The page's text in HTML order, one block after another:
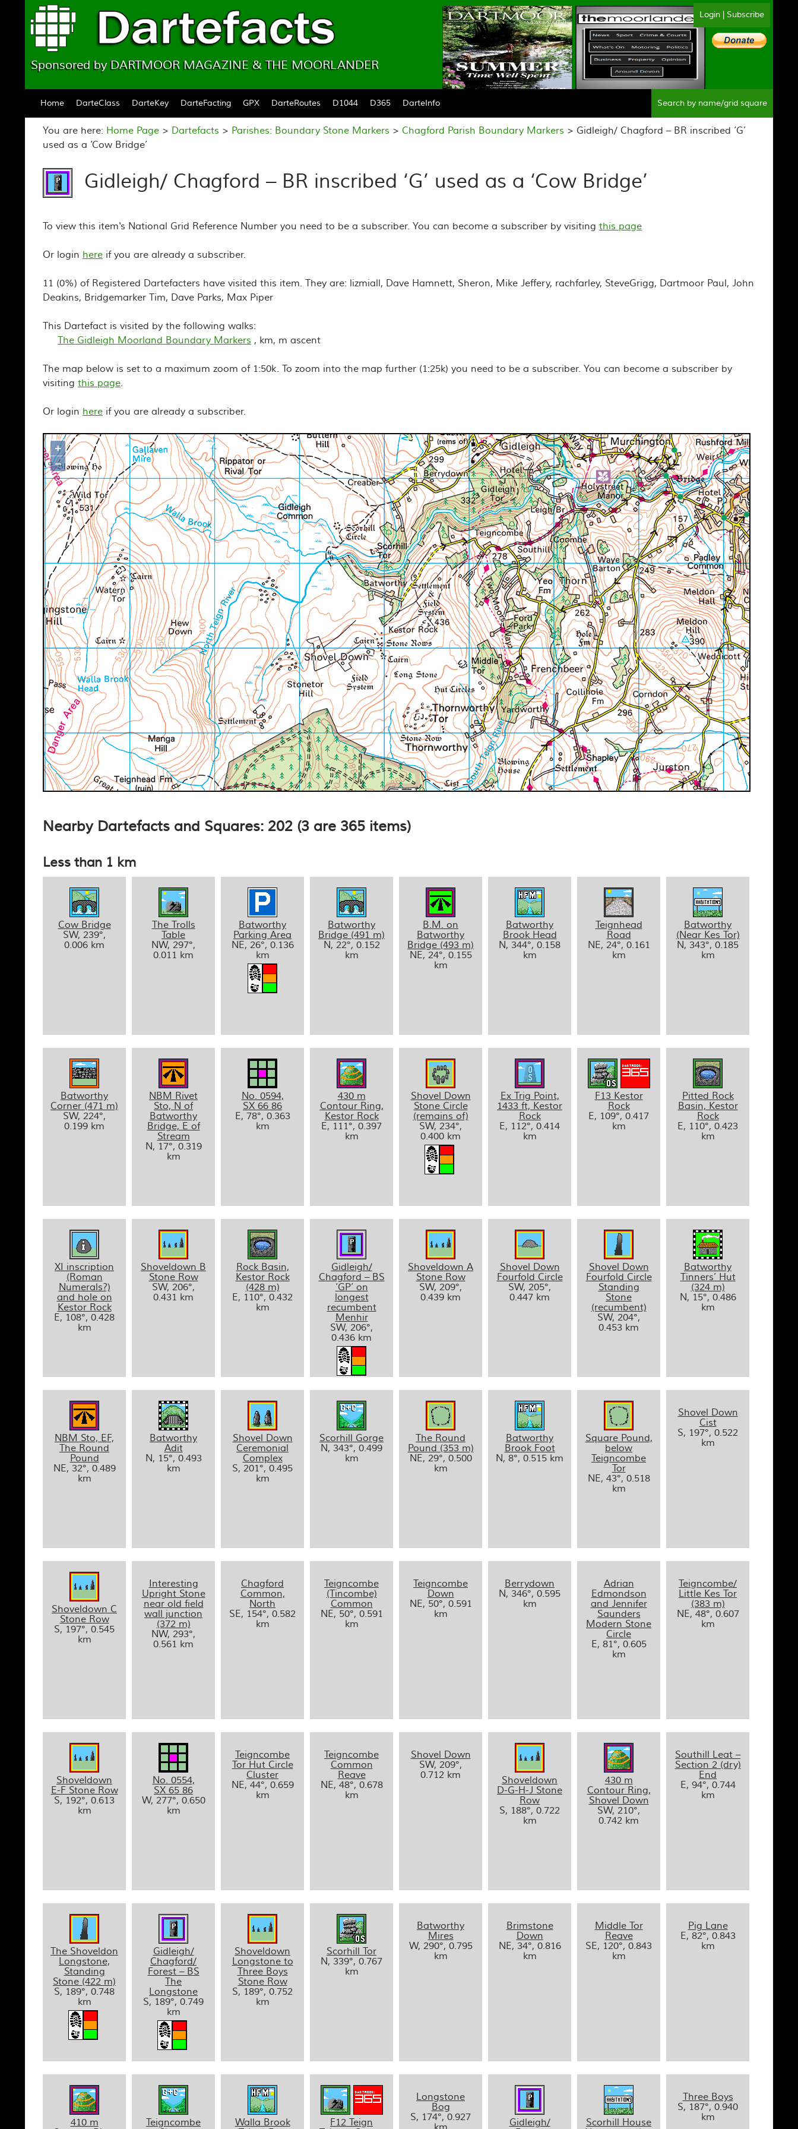
Sponsored by DARTMOOR MAGAZINE & THE MOORLANDER
Login | Subscribe
Home
DarteClass DarteKey DarteFacting GPX DarteRoutes D1044 D365 DarteInfo
You are here: Home Page > Dartefacts > Parishes: Boundary Stone Markers > Chagford Parish Boundary Markers > Gidleigh/ Chagford – BR inscribed ‘G’
used as a ‘Cow Bridge’
Gidleigh/ Chagford – BR inscribed ‘G’ used as a ‘Cow Bridge’
To view this item's National Grid Reference Number you need to be a subscriber. You can become a subscriber by visiting this page
Or login here if you are already a subscriber.
11 (0%) of Registered Dartefacters have visited this item. They are: lizmiall, Dave Hamnett, Sheron, Mike Jeffery, rachfarley, SteveGrigg, Dartmoor Paul, John
Deakins, Bridgemarker Tim, Dave Parks, Max Piper
This Dartefact is visited by the following walks:
The Gidleigh Moorland Boundary Markers , km, m ascent
The map below is set to a maximum zoom of 1:50k. To zoom into the map further (1:25k) you need to be a subscriber. You can become a subscriber by
visiting this page.
Or login here if you are already a subscriber.
Map loading...it may take a few seconds
+
–
Nearby Dartefacts and Squares: 202 (3 are 365 items)
Less than 1 km
Cow Bridge
SW, 239°,
0.006 km
The Trolls
Table
NW, 297°,
0.011 km
Batworthy
Parking Area
NE, 26°, 0.136
km
Batworthy
Bridge (491 m)
N, 22°, 0.152
km
B.M. on
Batworthy
Bridge (493 m)
NE, 24°, 0.155
km
Batworthy
Brook Head
N, 344°, 0.158
km
Teignhead
Road
NE, 24°, 0.161
km
Batworthy
(Near Kes Tor)
N, 343°, 0.185
km
Batworthy
Corner (471 m)
SW, 224°,
0.199 km
NBM Rivet
Sto, N of
Batworthy
Bridge, E of
Stream
N, 17°, 0.319
km
No. 0594,
SX 66 86
E, 78°, 0.363
km
430 m
Contour Ring,
Kestor Rock
E, 111°, 0.397
km
Shovel Down
Stone Circle
(remains of)
SW, 234°,
0.400 km
Ex Trig Point,
1433 ft, Kestor
Rock
E, 112°, 0.414
km
F13 Kestor
Rock
E, 109°, 0.417
km
Pitted Rock
Basin, Kestor
Rock
E, 110°, 0.423
km
XI inscription
(Roman
Numerals?)
and hole on
Kestor Rock
E, 108°, 0.428
km
Shoveldown B
Stone Row
SW, 206°,
0.431 km
Rock Basin,
Kestor Rock
(428 m)
E, 110°, 0.432
km
Gidleigh/
Chagford – BS
‘GP’ on
longest
recumbent
Menhir
SW, 206°,
0.436 km
Shoveldown A
Stone Row
SW, 209°,
0.439 km
Shovel Down
Fourfold Circle
SW, 205°,
0.447 km
Shovel Down
Fourfold Circle
Standing
Stone
(recumbent)
SW, 204°,
0.453 km
Batworthy
Tinners’ Hut
(324 m)
N, 15°, 0.486
km
NBM Sto, EF,
The Round
Pound
NE, 32°, 0.489
km
Batworthy
Adit
N, 15°, 0.493
km
Shovel Down
Ceremonial
Complex
S, 201°, 0.495
km
Scorhill Gorge
N, 343°, 0.499
km
The Round
Pound (353 m)
NE, 29°, 0.500
km
Batworthy
Brook Foot
N, 8°, 0.515 km
Square Pound,
below
Teigncombe
Tor
NE, 43°, 0.518
km
Shovel Down
Cist
S, 197°, 0.522
km
Shoveldown C
Stone Row
S, 197°, 0.545
km
Interesting
Upright Stone
near old field
wall junction
(372 m)
NW, 293°,
0.561 km
Chagford
Common,
North
SE, 154°, 0.582
km
Teigncombe
(Tincombe)
Common
NE, 50°, 0.591
km
Teigncombe
Down
NE, 50°, 0.591
km
Berrydown
N, 346°, 0.595
km
Adrian
Edmondson
and Jennifer
Saunders
Modern Stone
Circle
E, 81°, 0.605
km
Teigncombe/
Little Kes Tor
(383 m)
NE, 48°, 0.607
km
Shoveldown
E-F Stone Row
S, 192°, 0.613
km
No. 0554,
SX 65 86
W, 277°, 0.650
km
Teigncombe
Tor Hut Circle
Cluster
NE, 44°, 0.659
km
Teigncombe
Common
Reave
NE, 48°, 0.678
km
Shovel Down
SW, 209°,
0.712 km
Shoveldown
D-G-H-J Stone
Row
S, 188°, 0.722
km
430 m
Contour Ring,
Shovel Down
SW, 210°,
0.742 km
Southill Leat –
Section 2 (dry)
End
E, 94°, 0.744
km
The Shoveldon
Longstone,
Standing
Stone (422 m)
S, 189°, 0.748
km
Gidleigh/
Chagford/
Forest – BS
The
Longstone
S, 189°, 0.749
km
Shoveldown
Longstone to
Three Boys
Stone Row
S, 189°, 0.752
km
Scorhill Tor
N, 339°, 0.767
km
Batworthy
Mires
W, 290°, 0.795
km
Brimstone
Down
NE, 34°, 0.816
km
Middle Tor
Reave
SE, 120°, 0.843
km
Pig Lane
E, 82°, 0.843
km
410 m
Teigncombe
Walla Brook
F12 Teign
Longstone
Bog
S, 174°, 0.927
Gidleigh/
Scorhill House
Three Boys
S, 187°, 0.940
km